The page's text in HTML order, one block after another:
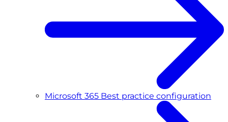
Microsoft 365 Best practice configuration